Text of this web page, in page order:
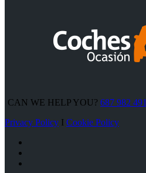
CAN WE HELP YOU? 687 982 491
Privacy Policy I Cookie Policy